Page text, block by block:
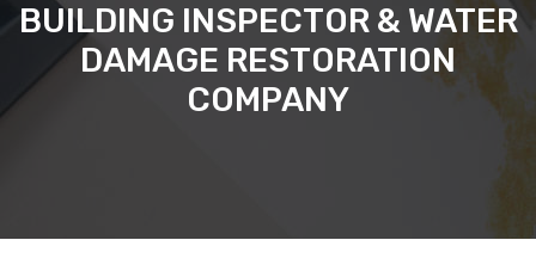
BUILDING INSPECTOR & WATER
DAMAGE RESTORATION
COMPANY